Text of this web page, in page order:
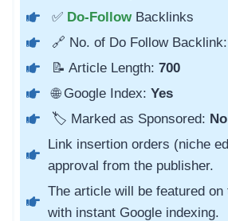
✅ Do-Follow Backlinks
🔗 No. of Do Follow
📝 Article Length: 700
🌐 Google Index: Yes
🏷️ Marked as Sponsored: No
Link insertion orders (niche
approval from the publisher.
The article will be featured on
with instant Google indexing.